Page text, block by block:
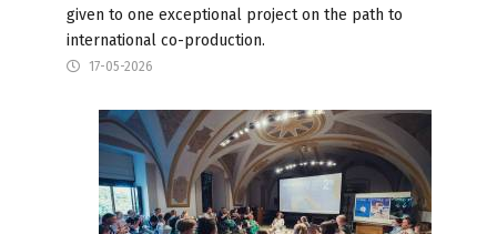
given to one exceptional project on the path to
international co-production.
17-05-2026